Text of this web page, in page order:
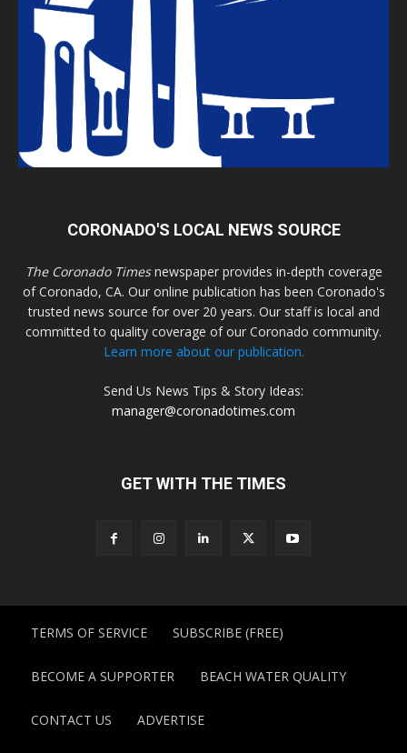
CORONADO'S LOCAL NEWS SOURCE
The Coronado Timesnewspaper provides in-depth coverage
of Coronado, CA. Our online publication has been Coronado's
trusted news source for over 20 years. Our staff is local and
committed to quality coverage of our Coronado community.
Learn more about our publication.
Send Us News Tips & Story Ideas:
manager@coronadotimes.com
GET WITH THE TIMES
TERMS OF SERVICE SUBSCRIBE (FREE)
BECOME A SUPPORTER BEACH WATER QUALITY
CONTACT US ADVERTISE